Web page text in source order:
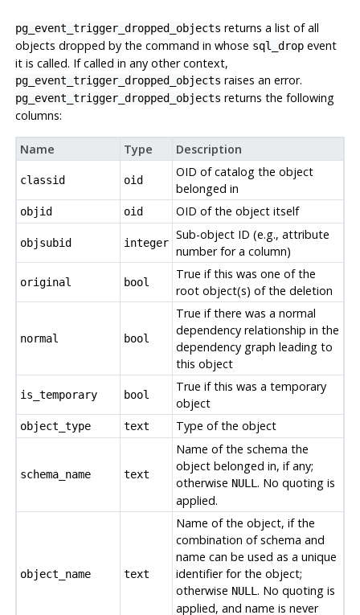
pg_event_trigger_dropped_objects returns a list of all
objects dropped by the command in whose sql_dropevent
it is called. If called in any other context,
pg_event_trigger_dropped_objects raises an error.
pg_event_trigger_dropped_objects returns the following
columns:
Name Type Description
classid oid
OID of catalog the object
belonged in
objid oid OID of the object itself
objsubid integer
Sub-object ID (e.g., attribute
number for a column)
original bool
True if this was one of the
root object(s) of the deletion
normal bool
True if there was a normal
dependency relationship in the
dependency graph leading to
this object
is_temporary bool
True if this was a temporary
object
object_type text Type of the object
schema_name text
Name of the schema the
object belonged in, if any;
otherwise NULL. No quoting is
applied.
object_name text
Name of the object, if the
combination of schema and
name can be used as a unique
identifier for the object;
otherwise NULL. No quoting is
applied, and name is never